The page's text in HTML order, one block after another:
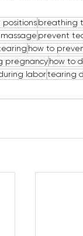
positionsbreathing
prevent
how to
pregnancyhow to
labortearing